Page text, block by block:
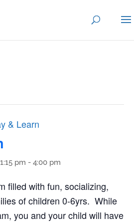
& Learn
pm - 4:00 pm
filled with fun, socializing,
of children 0-6yrs. While
you and your child will have